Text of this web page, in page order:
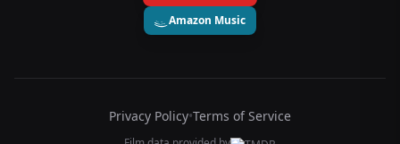
Amazon Music
Privacy Policy•Terms of Service